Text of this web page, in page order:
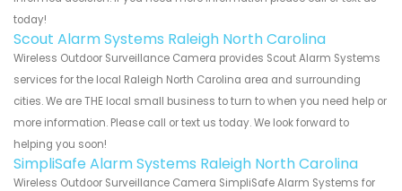
today!
Scout Alarm Systems Raleigh North Carolina
Wireless Outdoor Surveillance Camera provides Scout Alarm Systems
services for the local Raleigh North Carolina area and surrounding
cities. We are THE local small business to turn to when you need help or
more information. Please call or text us today. We look forward to
helping you soon!
SimpliSafe Alarm Systems Raleigh North Carolina
Wireless Outdoor Surveillance Camera SimpliSafe Alarm Systems for